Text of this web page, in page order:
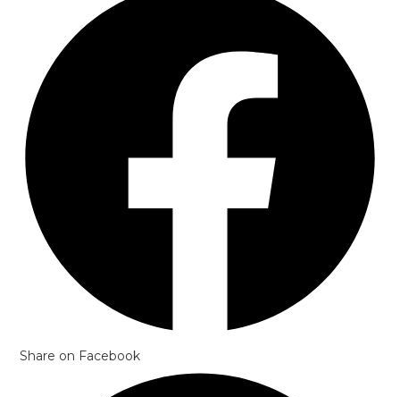
window
Share on Facebook